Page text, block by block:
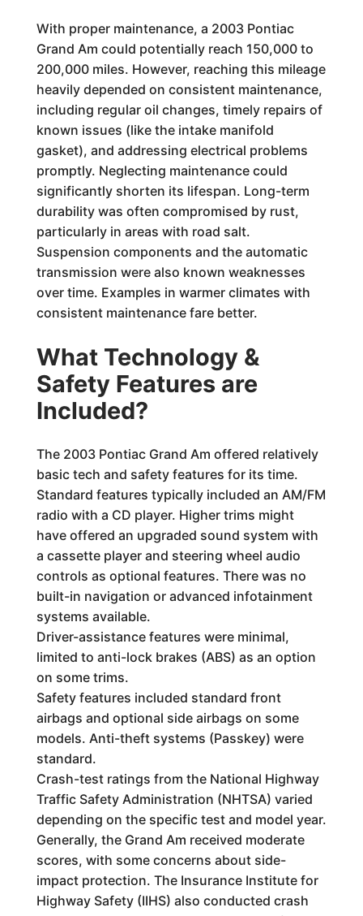
With proper maintenance, a 2003 Pontiac
Grand Am could potentially reach 150,000 to
200,000 miles. However, reaching this mileage
heavily depended on consistent maintenance,
including regular oil changes, timely repairs of
known issues (like the intake manifold
gasket), and addressing electrical problems
promptly. Neglecting maintenance could
significantly shorten its lifespan. Long-term
durability was often compromised by rust,
particularly in areas with road salt.
Suspension components and the automatic
transmission were also known weaknesses
over time. Examples in warmer climates with
consistent maintenance fare better.
What Technology &
Safety Features are
Included?
The 2003 Pontiac Grand Am offered relatively
basic tech and safety features for its time.
Standard features typically included an AM/FM
radio with a CD player. Higher trims might
have offered an upgraded sound system with
a cassette player and steering wheel audio
controls as optional features. There was no
built-in navigation or advanced infotainment
systems available.
Driver-assistance features were minimal,
limited to anti-lock brakes (ABS) as an option
on some trims.
Safety features included standard front
airbags and optional side airbags on some
models. Anti-theft systems (Passkey) were
standard.
Crash-test ratings from the National Highway
Traffic Safety Administration (NHTSA) varied
depending on the specific test and model year.
Generally, the Grand Am received moderate
scores, with some concerns about side-
impact protection. The Insurance Institute for
Highway Safety (IIHS) also conducted crash